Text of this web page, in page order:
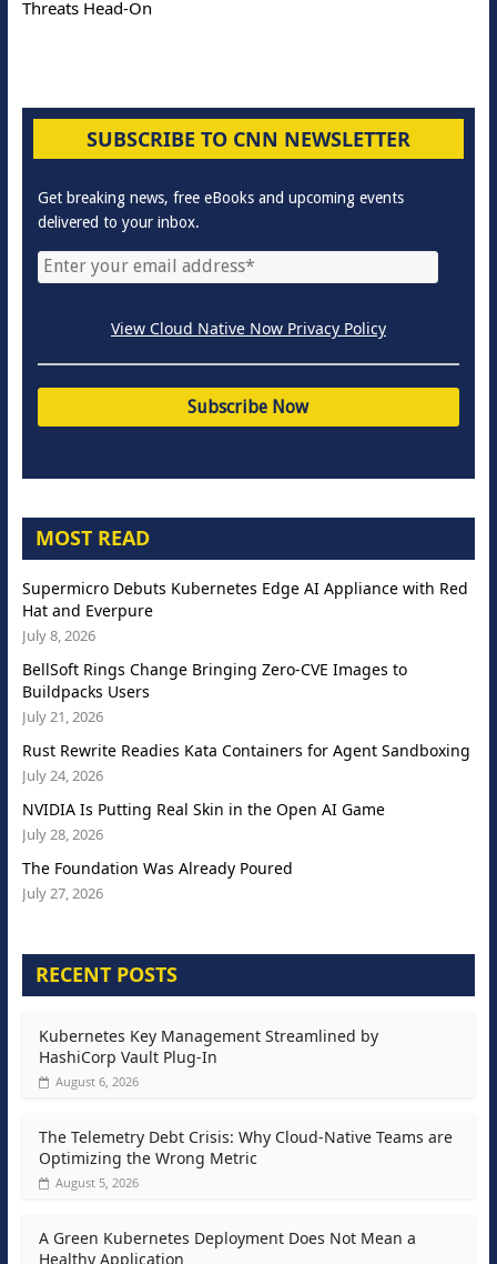
Threats Head-On
SUBSCRIBE TO CNN NEWSLETTER
Get breaking news, free eBooks and upcoming events
delivered to your inbox.
View Cloud Native Now Privacy Policy
MOST READ
Supermicro Debuts Kubernetes Edge AI Appliance with Red
Hat and Everpure
July 8, 2026
BellSoft Rings Change Bringing Zero-CVE Images to
Buildpacks Users
July 21, 2026
Rust Rewrite Readies Kata Containers for Agent Sandboxing
July 24, 2026
NVIDIA Is Putting Real Skin in the Open AI Game
July 28, 2026
The Foundation Was Already Poured
July 27, 2026
RECENT POSTS
Kubernetes Key Management Streamlined by
HashiCorp Vault Plug-In
August 6, 2026
The Telemetry Debt Crisis: Why Cloud-Native Teams are
Optimizing the Wrong Metric
August 5, 2026
A Green Kubernetes Deployment Does Not Mean a
Healthy Application